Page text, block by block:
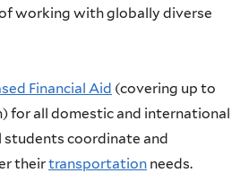
working with globally diverse
Financial Aid (covering up to
for all domestic and international
students coordinate and
theirtransportation needs.